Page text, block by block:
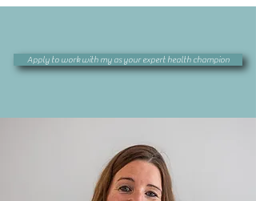
Apply to work with my as your expert health champion